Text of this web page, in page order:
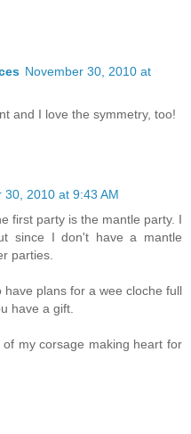
November 30, 2010 at
and I love the symmetry, too!
30, 2010 at 9:43 AM
first party is the mantle party. I
since I don't have a mantle
parties.
plans for a wee cloche full
have a gift.
my corsage making heart for